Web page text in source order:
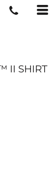
II SHIRT